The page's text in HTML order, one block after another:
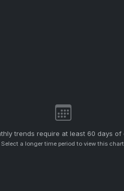
trends require at least 60 days of
Select a longer time period to view this chart.